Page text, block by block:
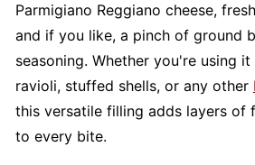
Parmigiano Reggiano cheese,
and if you like, a pinch of ground
seasoning. Whether you're using
ravioli, stuffed shells, or any other
this versatile filling adds layers of
to every bite.